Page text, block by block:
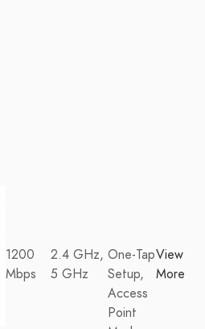
1200
Mbps
2.4 GHz,
5 GHz
One-Tap
Setup,
Access
Point
View
More